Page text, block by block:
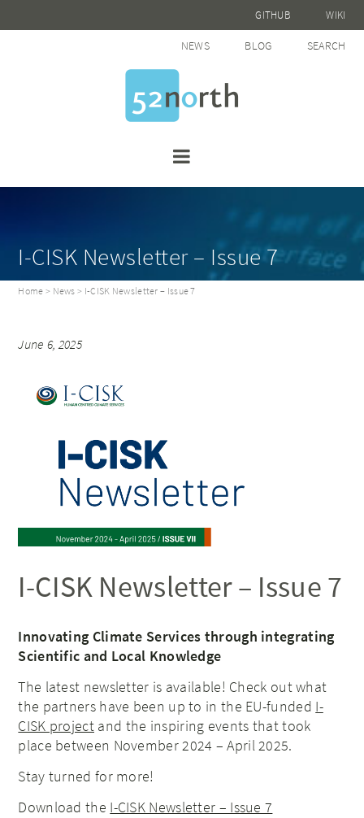
GITHUB WIKI
NEWS BLOG SEARCH
I-CISK Newsletter – Issue 7
Home > News > I-CISK Newsletter – Issue 7
June 6, 2025
I-CISK Newsletter – Issue 7
Innovating Climate Services through integrating
Scientific and Local Knowledge
The latest newsletter is available! Check out what
the partners have been up to in the EU-funded I-
CISK project and the inspiring events that took
place between November 2024 – April 2025.
Stay turned for more!
Download the I-CISK Newsletter – Issue 7